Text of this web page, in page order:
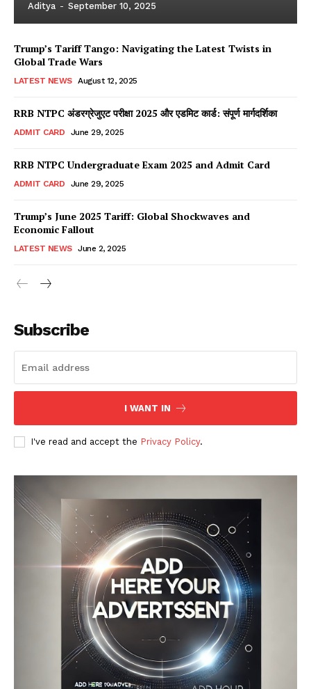
Company
Contact us
My account
Terms of Use
Aditya - September 10, 2025
Trump’s Tariff Tango: Navigating the Latest Twists in
Global Trade Wars
LATEST NEWS August 12, 2025
RRB NTPC अंडरग्रेजुएट परीक्षा 2025 और एडमिट कार्ड: संपूर्ण मार्गदर्शिका
ADMIT CARD June 29, 2025
RRB NTPC Undergraduate Exam 2025 and Admit Card
ADMIT CARD June 29, 2025
Trump’s June 2025 Tariff: Global Shockwaves and
Economic Fallout
LATEST NEWS June 2, 2025
Subscribe
I WANT IN
I've read and accept the Privacy Policy.